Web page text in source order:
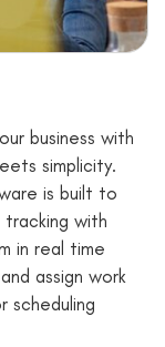
business with
simplicity.
is built to
tracking with
in real time
assign work
scheduling